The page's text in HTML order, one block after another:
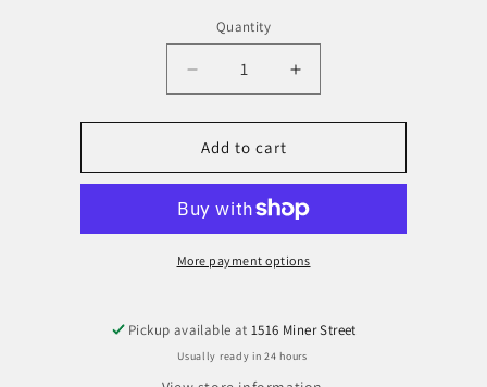
Quantity
Decrease
quantity
for
Mystic
Zip
Tool
Increase
quantity
for
Zip
Tool
Add to cart
More payment options
Pickup available at1516 Miner Street
Usually ready in 24 hours